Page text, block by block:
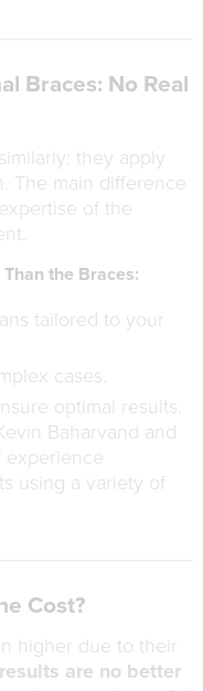
Braces: No Real
they apply
The main difference
of the
the Braces:
tailored to your
cases.
optimal results.
Baharvand and
experience
using a variety of
Cost?
higher due to their
results are no better